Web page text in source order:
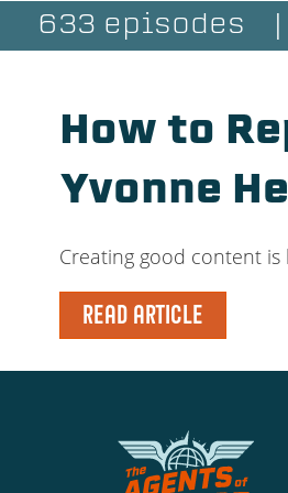
633 episodes
How to
Yvonne
Creating good content
READ ARTICLE